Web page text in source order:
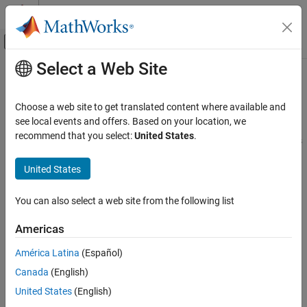
Skip to content
Off-Canvas Navigation Menu Toggle
Documentation Home
Model-Based Calibration Toolbox
Optimization Output
ON THIS PAGE
See Also
Main Content
Create Sum Optimization from Point
Optimization Output
Many users employ a point optimization to find good initial values
you can use a utility to create a sum optimization from your point
Create Sum Optimization
CAGE creates an optimization (called
The optimization has these characteristics:
The objective matches your original optimization but
Select a Web Site
Choose a web site to get translated content where available and
see local events and offers. Based on your location, we
recommend that you select:United States.
United States
You can also select a web site from the following list
Americas
América Latina (Español)
Canada (English)
United States (English)